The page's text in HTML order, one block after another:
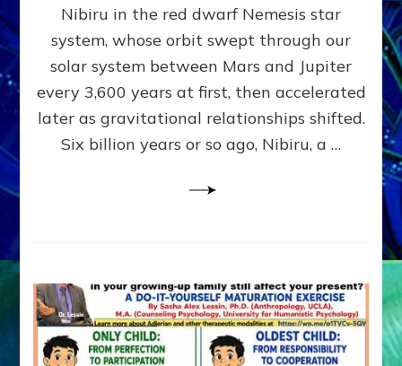
KINGSHIP,
VIOLENCE
&
POWER
~
Matrix
Nibiru in the red dwarf Nemesis star
system, whose orbit swept through our
solar system between Mars and Jupiter
every 3,600 years at first, then accelerated
later as gravitational relationships shifted.
Six billion years or so ago, Nibiru, a …